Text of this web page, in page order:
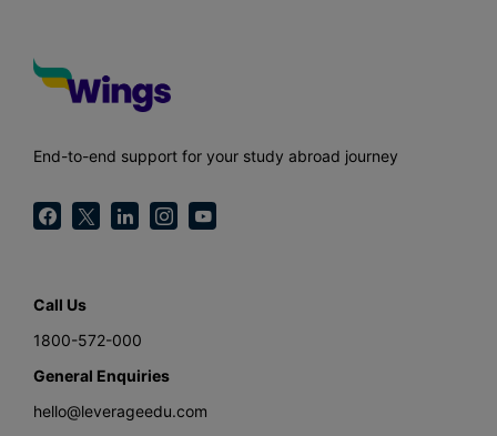
End-to-end support for your study abroad journey
Call Us
1800-572-000
General Enquiries
hello@leverageedu.com